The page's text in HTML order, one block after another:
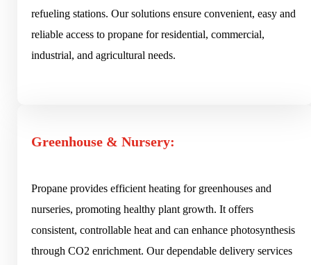
refueling stations. Our solutions ensure convenient, easy and
reliable access to propane for residential, commercial,
industrial, and agricultural needs.
Greenhouse & Nursery:
Propane provides efficient heating for greenhouses and
nurseries, promoting healthy plant growth. It offers
consistent, controllable heat and can enhance photosynthesis
through CO2 enrichment. Our dependable delivery services